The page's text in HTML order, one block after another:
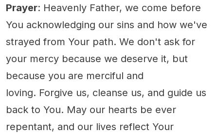
Prayer: Heavenly Father, we come before
You acknowledging our sins and how we've
strayed from Your path. We don't ask for
your mercy because we deserve it, but
because you are merciful and
loving. Forgive us, cleanse us, and guide us
back to You. May our hearts be ever
repentant, and our lives reflect Your